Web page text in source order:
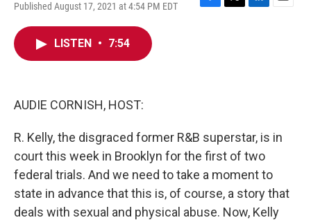
Published August 17, 2021 at 4:54 PM EDT
F
T
L
E
LISTEN • 7:54
AUDIE CORNISH, HOST:
R. Kelly, the disgraced former R&B superstar, is in
court this week in Brooklyn for the first of two
federal trials. And we need to take a moment to
state in advance that this is, of course, a story that
deals with sexual and physical abuse. Now, Kelly